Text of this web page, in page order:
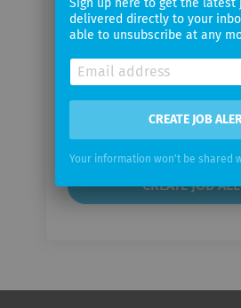
Your
Email
Sign up here to get the latest
delivered directly to your
able to unsubscribe at any
CREATE JOB
Your information won't be shared